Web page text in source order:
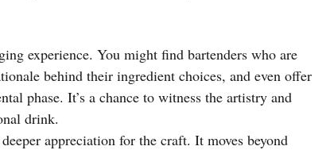
experience. You might find bartenders who are
behind their ingredient choices, and even offer
phase. It’s a chance to witness the artistry and
drink.
appreciation for the craft. It moves beyond